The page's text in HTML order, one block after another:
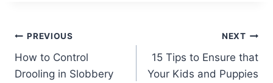
Post
navigation
PREVIOUS
How to Control
Drooling in Slobbery
NEXT
15 Tips to Ensure that
Your Kids and Puppies